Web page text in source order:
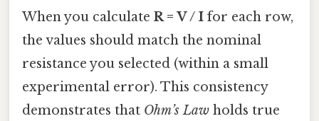
When you calculate R = V / I for each row,
the values should match the nominal
resistance you selected (within a small
experimental error). This consistency
demonstrates that Ohm’s Law holds true